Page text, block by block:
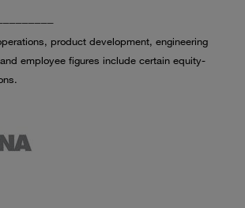
product development, engineering
employee figures include certain equity-